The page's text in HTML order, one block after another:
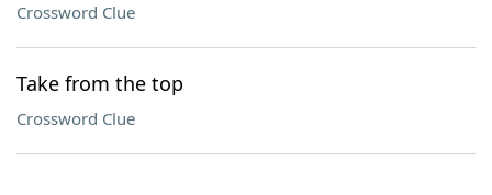
Crossword Clue
Take from the top
Crossword Clue